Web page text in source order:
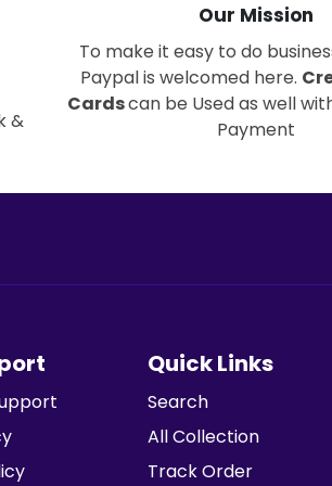
&
Our Mission
To make it easy to do
Paypal is welcomed here.
Cardscan be Used as well
Payment
Quick Links
Search
All Collection
Track Order